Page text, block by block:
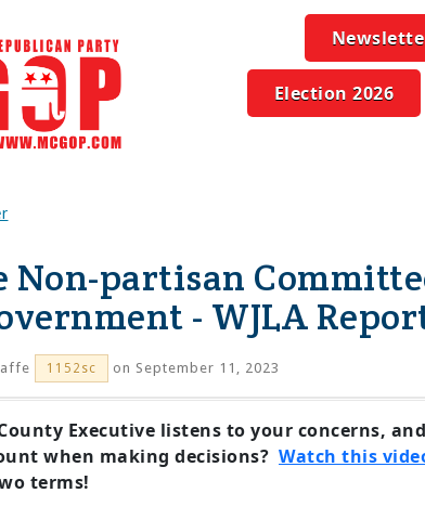
Election 2026
Non-partisan
- WJLA
1152sc on September 11, 2023
Executive listens to your concerns,
when making decisions? Watch this
terms!